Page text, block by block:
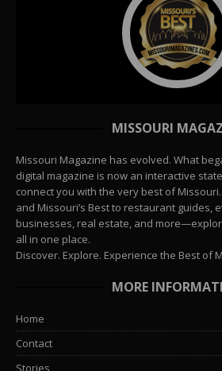
MISSOURI
Missouri Magazine has evolved. What
digital magazine is now an interactive
connect you with the very best of
and Missouri’s Best to restaurant guides,
businesses, real estate, and
all in one place.
Discover. Explore. Experience the Best of
MORE
Home
Contact
Stories